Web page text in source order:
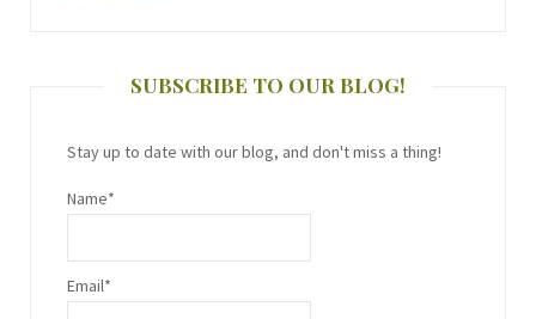
SUBSCRIBE TO OUR BLOG!
Stay up to date with our blog, and don't miss a thing!
Name*
Email*